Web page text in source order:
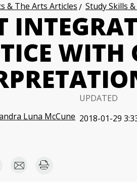
& The Arts Articles Study Skills
WITH
Luna McCune
UPDATED
2018-01-29